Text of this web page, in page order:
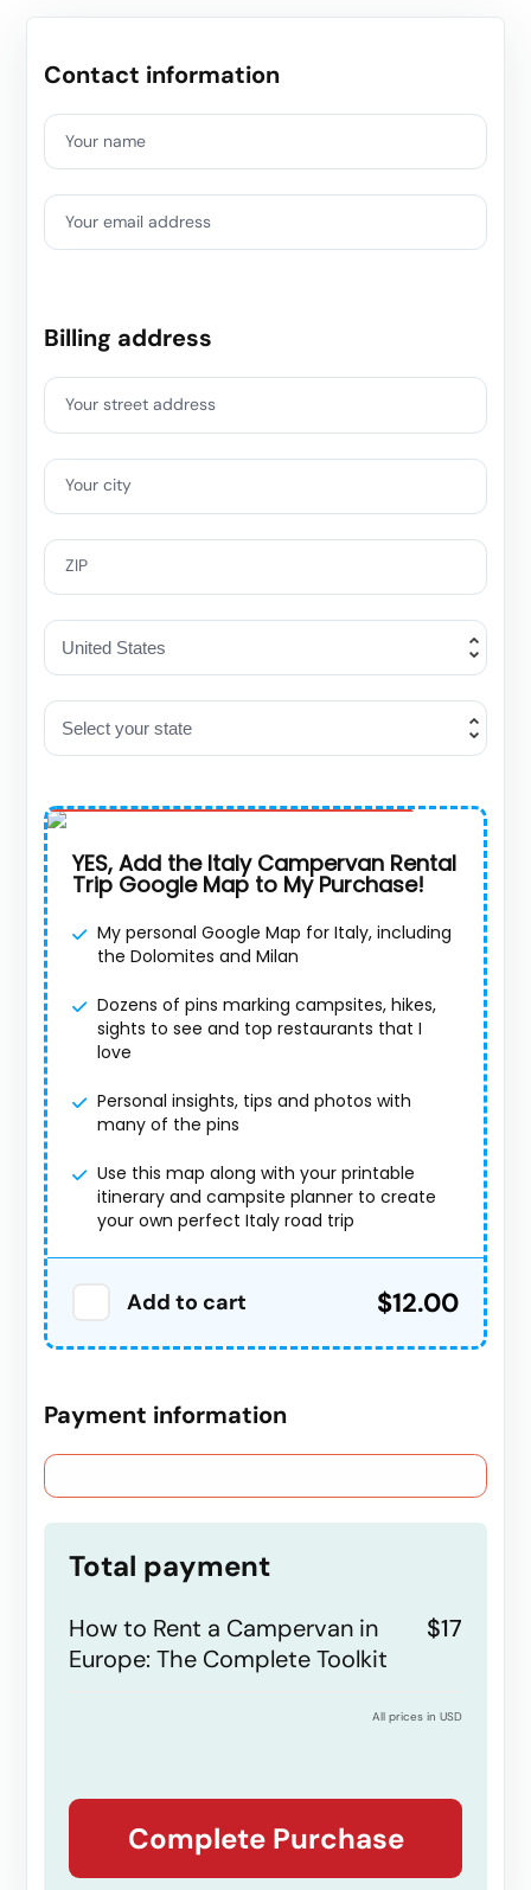
Contact information
Your name
Your email address
Billing address
Your street address
Your city
ZIP
One-Time Special
YES, Add the Italy Campervan Rental
Trip Google Map to My Purchase!
My personal Google Map for Italy, including
the Dolomites and Milan
Dozens of pins marking campsites, hikes,
sights to see and top restaurants that I
love
Personal insights, tips and photos with
many of the pins
Use this map along with your printable
itinerary and campsite planner to create
your own perfect Italy road trip
Add to cart $12.00
Payment information
Total payment
How to Rent a Campervan in
Europe: The Complete Toolkit
$17
All prices in USD
Complete Purchase